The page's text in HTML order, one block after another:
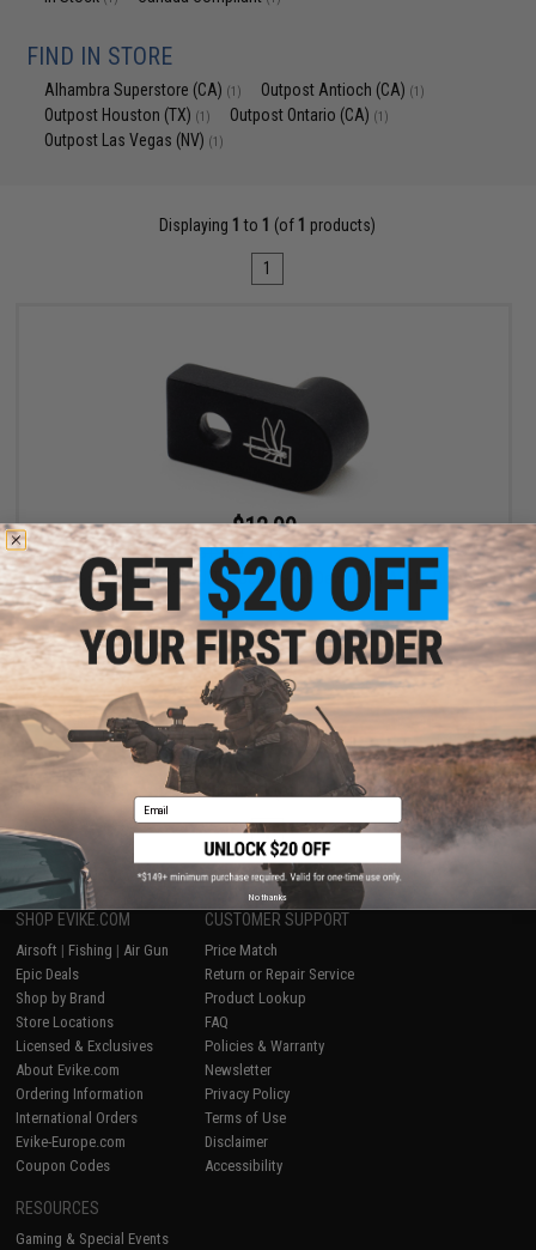
FIND IN STORE
Alhambra Superstore (CA) (1) Outpost Antioch (CA) (1)
Outpost Houston (TX) (1) Outpost Ontario (CA) (1)
Outpost Las Vegas (NV) (1)
Displaying 1 to 1 (of 1 products)
1
$12.99
$19.99
35% OFF
Haley Strategic D3FAULT Stock Preset Device for AR-15 Rifles
Displaying to products)
1
SHOP EVIKE.COM
Airsoft | Fishing | Air Gun
Epic Deals
Shop by Brand
Store Locations
Licensed & Exclusives
About Evike.com
Ordering Information
International Orders
Evike-Europe.com
Coupon Codes
CUSTOMER SUPPORT
Price Match
Return or Repair Service
Product Lookup
FAQ
Policies & Warranty
Newsletter
Privacy Policy
Terms of Use
Disclaimer
Accessibility
RESOURCES
Gaming & Special Events
Email
No thanks